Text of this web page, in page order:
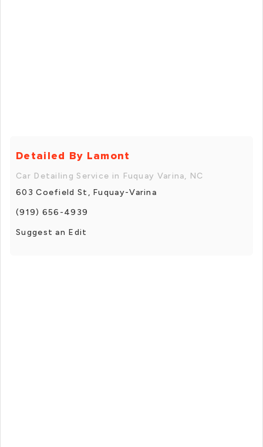
Detailed By Lamont
Car Detailing Service in Fuquay Varina, NC
603 Coefield St, Fuquay-Varina
(919) 656-4939
Suggest an Edit